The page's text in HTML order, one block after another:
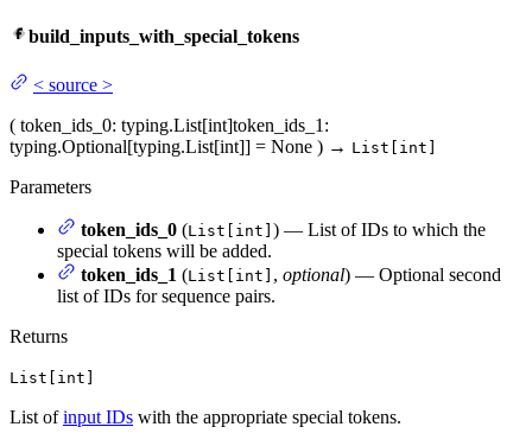
build_inputs_with_special_tokens
< source >
( token_ids_0: typing.List[int]token_ids_1 :
typing.Optional[typing.List[int]] = None ) → List[int]
Parameters
token_ids_0 (List[int] ) — List of IDs to which the
special tokens will be added.
token_ids_1 (List[int] , optional) — Optional second
list of IDs for sequence pairs.
Returns
List[int]
List ofinput IDs with the appropriate special tokens.